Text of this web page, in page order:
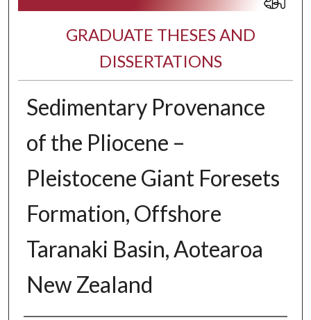
GRADUATE THESES AND
DISSERTATIONS
Sedimentary Provenance
of the Pliocene –
Pleistocene Giant Foresets
Formation, Offshore
Taranaki Basin, Aotearoa
New Zealand